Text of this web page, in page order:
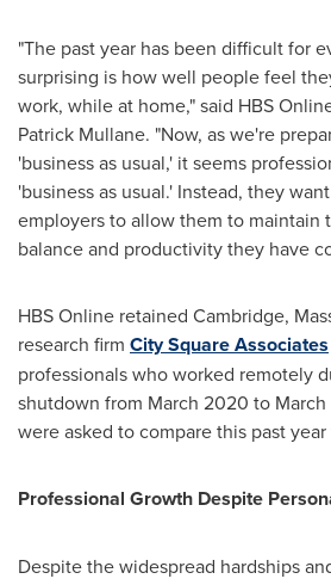
"The past year has been difficult for
surprising is how well people feel
work, while at home," said HBS
Patrick Mullane. "Now, as we're
'business as usual,' it seems
'business as usual.' Instead, they
employers to allow them to maintain
balance and productivity they have
HBS Online retained Cambridge,
research firm City Square Associates
professionals who worked remotely
shutdown from March 2020 to March
were asked to compare this past
Professional Growth Despite
Despite the widespread hardships